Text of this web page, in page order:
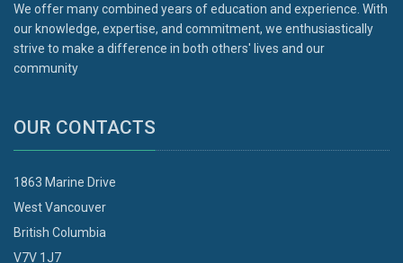
We offer many combined years of education and experience. With
our knowledge, expertise, and commitment, we enthusiastically
strive to make a difference in both others' lives and our
community
OUR CONTACTS
1863 Marine Drive
West Vancouver
British Columbia
V7V 1J7